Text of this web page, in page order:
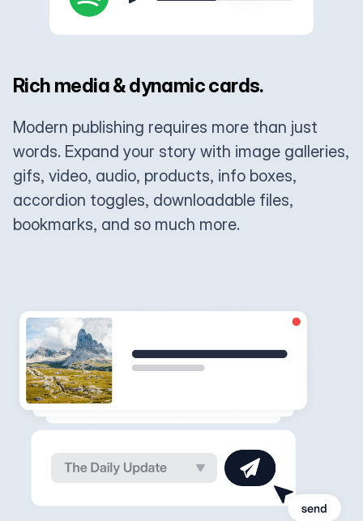
Rich media & dynamic cards.
Modern publishing requires more than just
words. Expand your story with image galleries,
gifs, video, audio, products, info boxes,
accordion toggles, downloadable files,
bookmarks, and so much more.